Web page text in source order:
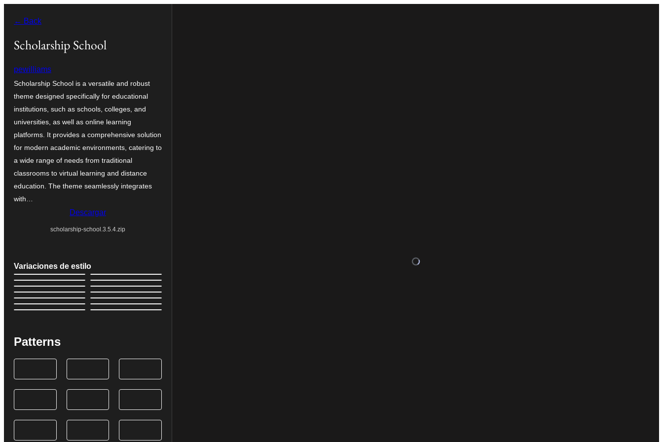
contenido
← Back
Scholarship School
pewilliams
Scholarship School is a versatile and robust
theme designed specifically for educational
institutions, such as schools, colleges, and
universities, as well as online learning
platforms. It provides a comprehensive solution
for modern academic environments, catering to
a wide range of needs from traditional
classrooms to virtual learning and distance
education. The theme seamlessly integrates
with…
Descargar
scholarship-school.3.5.4.zip
Variaciones de estilo
Patterns